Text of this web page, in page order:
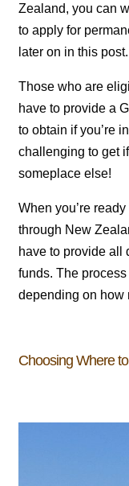
Zealand, you can
to apply for
later on in this post.
Those who are
have to provide a
to obtain if you’re
challenging to get
someplace else!
When you’re
through New
have to provide all
funds. The
depending on how
Choosing Where